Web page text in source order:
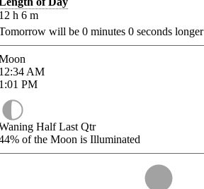
h 6 m
will be 0 minutes 0 seconds longer
AM
PM
Half Last Qtr
of the Moon is Illuminated